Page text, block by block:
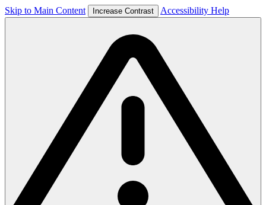
Skip to Main Content Increase Contrast Accessibility Help